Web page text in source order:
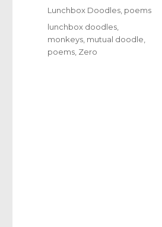
on
Categories
Lunchbox Doodles poems
Tags
lunchbox doodles
monkeys mutual doodle
poems Zero